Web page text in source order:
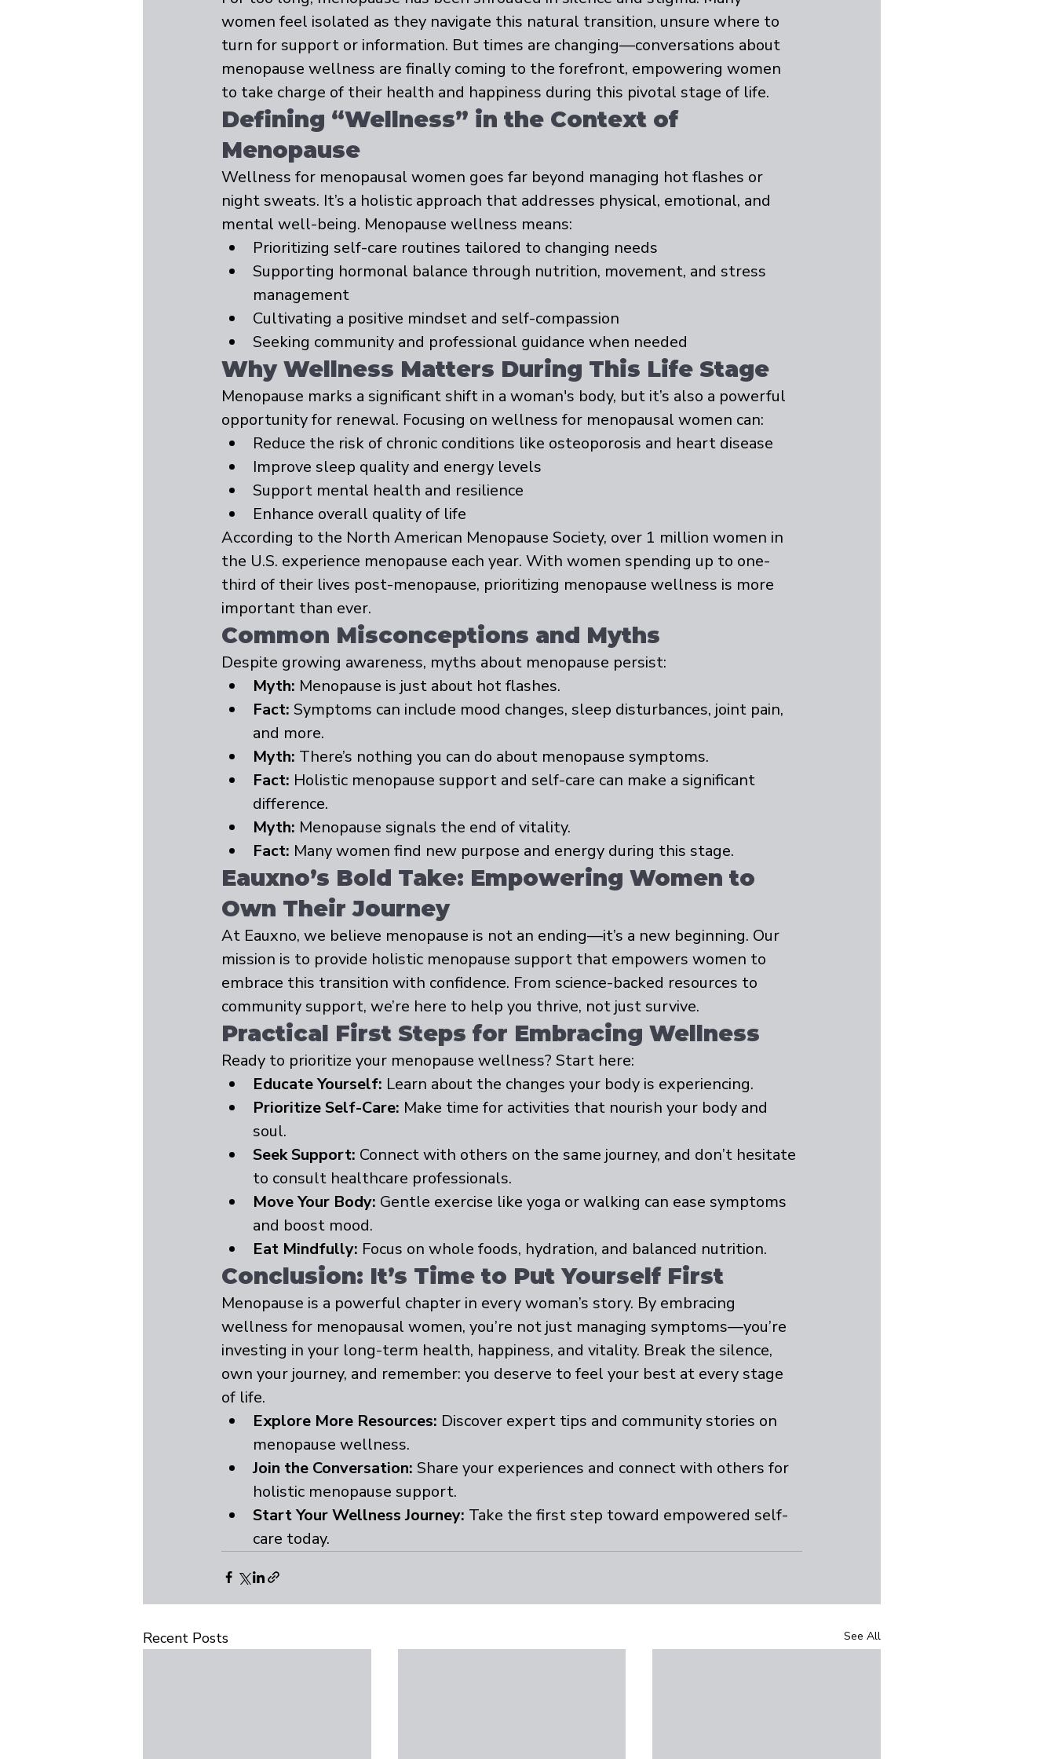
women feel isolated as they navigate this natural transition, unsure where to
turn for support or information. But times are changing—conversations about
menopause wellness are finally coming to the forefront, empowering women
to take charge of their health and happiness during this pivotal stage of life.
Defining “Wellness” in the Context of
Menopause
Wellness for menopausal women goes far beyond managing hot flashes or
night sweats. It’s a holistic approach that addresses physical, emotional, and
mental well-being. Menopause wellness means:
Prioritizing self-care routines tailored to changing needs
Supporting hormonal balance through nutrition, movement, and stress
management
Cultivating a positive mindset and self-compassion
Seeking community and professional guidance when needed
Why Wellness Matters During This Life Stage
Menopause marks a significant shift in a woman's body, but it’s also a powerful
opportunity for renewal. Focusing on wellness for menopausal women can:
Reduce the risk of chronic conditions like osteoporosis and heart disease
Improve sleep quality and energy levels
Support mental health and resilience
Enhance overall quality of life
According to the North American Menopause Society, over 1 million women in
the U.S. experience menopause each year. With women spending up to one-
third of their lives post-menopause, prioritizing menopause wellness is more
important than ever.
Common Misconceptions and Myths
Despite growing awareness, myths about menopause persist:
Myth: Menopause is just about hot flashes.
Fact: Symptoms can include mood changes, sleep disturbances, joint pain,
and more.
Myth: There’s nothing you can do about menopause symptoms.
Fact: Holistic menopause support and self-care can make a significant
difference.
Myth: Menopause signals the end of vitality.
Fact: Many women find new purpose and energy during this stage.
Eauxno’s Bold Take: Empowering Women to
Own Their Journey
At Eauxno, we believe menopause is not an ending—it’s a new beginning. Our
mission is to provide holistic menopause support that empowers women to
embrace this transition with confidence. From science-backed resources to
community support, we’re here to help you thrive, not just survive.
Practical First Steps for Embracing Wellness
Ready to prioritize your menopause wellness? Start here:
Educate Yourself: Learn about the changes your body is experiencing.
Prioritize Self-Care: Make time for activities that nourish your body and
soul.
Seek Support: Connect with others on the same journey, and don’t hesitate
to consult healthcare professionals.
Move Your Body: Gentle exercise like yoga or walking can ease symptoms
and boost mood.
Eat Mindfully: Focus on whole foods, hydration, and balanced nutrition.
Conclusion: It’s Time to Put Yourself First
Menopause is a powerful chapter in every woman’s story. By embracing
wellness for menopausal women, you’re not just managing symptoms—you’re
investing in your long-term health, happiness, and vitality. Break the silence,
own your journey, and remember: you deserve to feel your best at every stage
of life.
Explore More Resources: Discover expert tips and community stories on
menopause wellness.
Join the Conversation: Share your experiences and connect with others for
holistic menopause support.
Start Your Wellness Journey: Take the first step toward empowered self-
care today.
Recent Posts See All